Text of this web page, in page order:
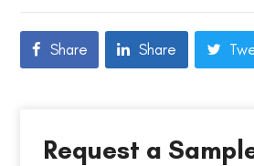
Share Share
Request a